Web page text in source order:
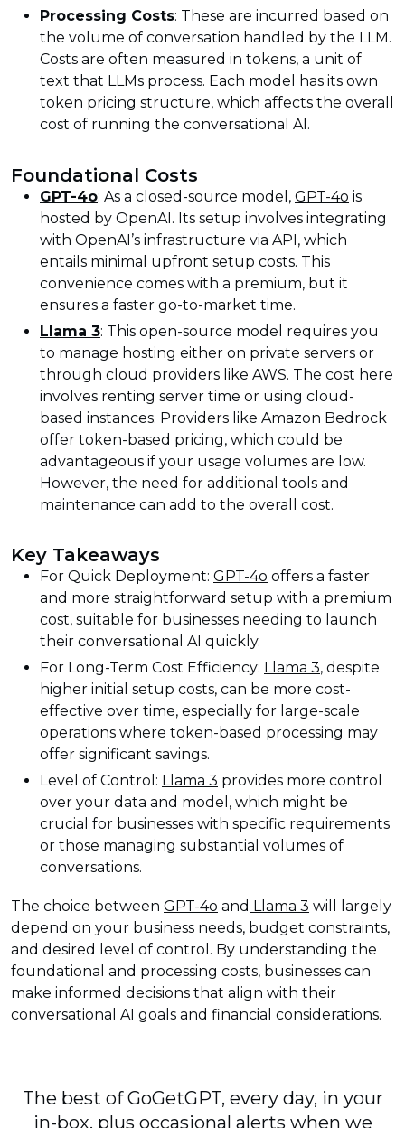
Processing Costs: These are incurred based on
the volume of conversation handled by the LLM.
Costs are often measured in tokens, a unit of
text that LLMs process. Each model has its own
token pricing structure, which affects the overall
cost of running the conversational AI.
Foundational Costs
GPT-4o: As a closed-source model, GPT-4o is
hosted by OpenAI. Its setup involves integrating
with OpenAI’s infrastructure via API, which
entails minimal upfront setup costs. This
convenience comes with a premium, but it
ensures a faster go-to-market time.
Llama 3: This open-source model requires you
to manage hosting either on private servers or
through cloud providers like AWS. The cost here
involves renting server time or using cloud-
based instances. Providers like Amazon Bedrock
offer token-based pricing, which could be
advantageous if your usage volumes are low.
However, the need for additional tools and
maintenance can add to the overall cost.
Key Takeaways
For Quick Deployment: GPT-4o offers a faster
and more straightforward setup with a premium
cost, suitable for businesses needing to launch
their conversational AI quickly.
For Long-Term Cost Efficiency: Llama 3, despite
higher initial setup costs, can be more cost-
effective over time, especially for large-scale
operations where token-based processing may
offer significant savings.
Level of Control: Llama 3 provides more control
over your data and model, which might be
crucial for businesses with specific requirements
or those managing substantial volumes of
conversations.
The choice between GPT-4o and Llama 3 will largely
depend on your business needs, budget constraints,
and desired level of control. By understanding the
foundational and processing costs, businesses can
make informed decisions that align with their
conversational AI goals and financial considerations.
The best of GoGetGPT, every day, in your
in-box, plus occasional alerts when we